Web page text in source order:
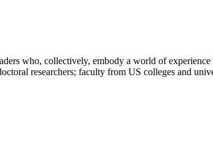
who, collectively, embody a world of
researchers; faculty from US colleges and